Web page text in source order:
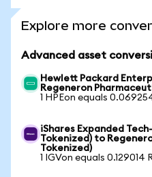
Explore more
Advanced asset
Hewlett Packard
Regeneron
1 HPEon equals
iShares Expanded
Tokenized) to
Tokenized)
1 IGVon equals 0.129014